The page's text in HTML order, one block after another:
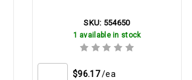
SKU: 554650
1 available in stock
$96.17 /ea